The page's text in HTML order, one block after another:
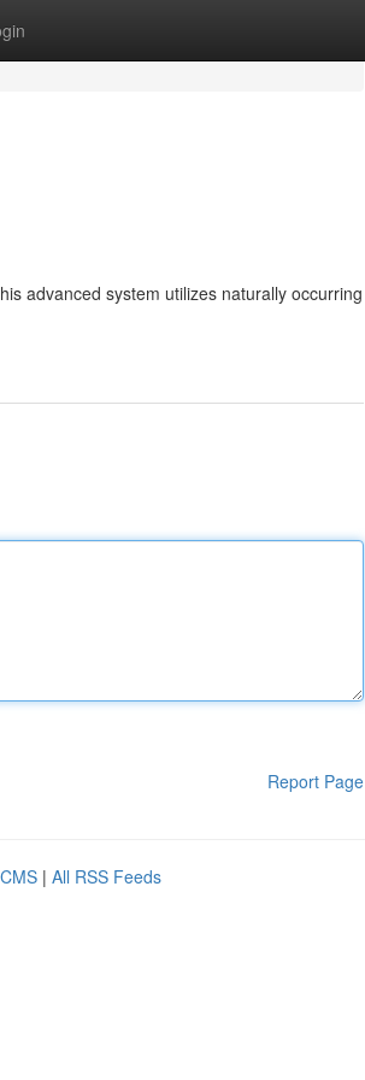
advanced system utilizes naturally occurring
Report Page
| All RSS Feeds